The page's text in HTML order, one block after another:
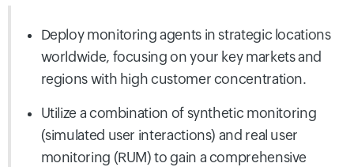
Deploy monitoring agents in strategic locations
worldwide, focusing on your key markets and
regions with high customer concentration.
Utilize a combination of synthetic monitoring
(simulated user interactions) and real user
monitoring (RUM) to gain a comprehensive